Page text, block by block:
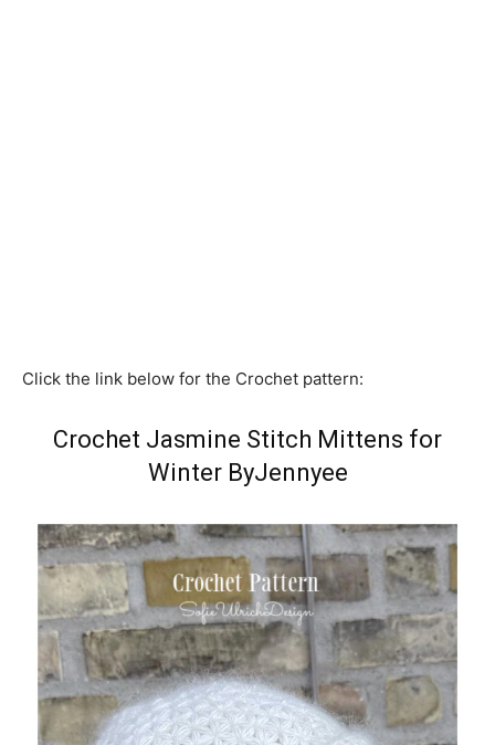
Click the link below for the Crochet pattern:
Crochet Jasmine Stitch Mittens for
Winter ByJennyee